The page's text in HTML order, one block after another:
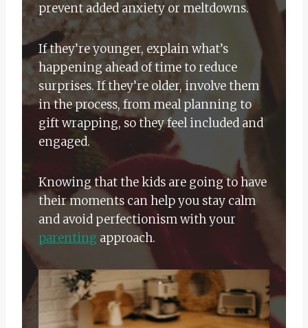
prevent added anxiety or meltdowns.
If they’re younger, explain what’s
happening ahead of time to reduce
surprises. If they’re older, involve them
in the process, from meal planning to
gift wrapping, so they feel included and
engaged.
Knowing that the kids are going to have
their moments can help you stay calm
and avoid perfectionism with your
parenting approach.